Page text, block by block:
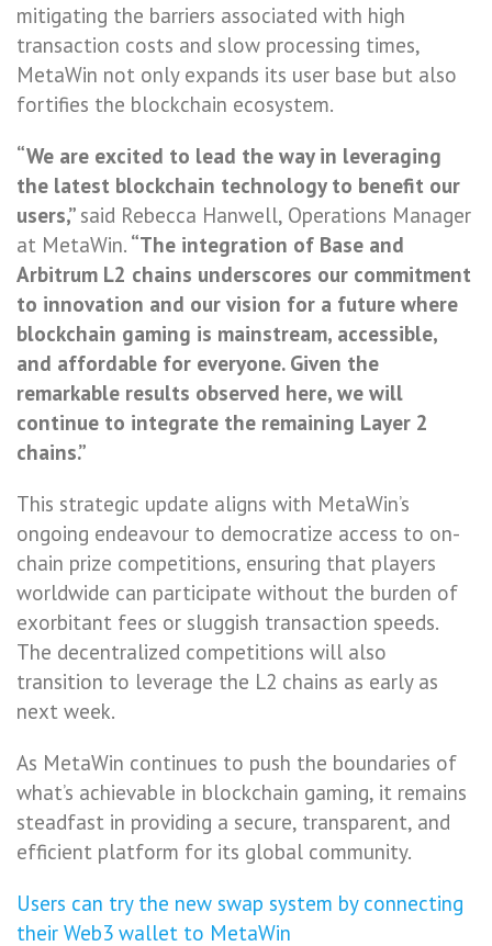
mitigating the barriers associated with high
transaction costs and slow processing times,
MetaWin not only expands its user base but also
fortifies the blockchain ecosystem.
“We are excited to lead the way in leveraging
the latest blockchain technology to benefit our
users,” said Rebecca Hanwell, Operations Manager
at MetaWin. “The integration of Base and
Arbitrum L2 chains underscores our commitment
to innovation and our vision for a future where
blockchain gaming is mainstream, accessible,
and affordable for everyone. Given the
remarkable results observed here, we will
continue to integrate the remaining Layer 2
chains.”
This strategic update aligns with MetaWin’s
ongoing endeavour to democratize access to on-
chain prize competitions, ensuring that players
worldwide can participate without the burden of
exorbitant fees or sluggish transaction speeds.
The decentralized competitions will also
transition to leverage the L2 chains as early as
next week.
As MetaWin continues to push the boundaries of
what’s achievable in blockchain gaming, it remains
steadfast in providing a secure, transparent, and
efficient platform for its global community.
Users can try the new swap system by connecting
their Web3 wallet to MetaWin